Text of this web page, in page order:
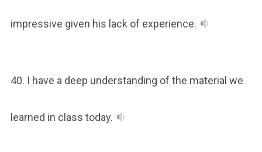
impressive given his lack of experience.
40. I have a deep understanding of the material we
learned in class today.